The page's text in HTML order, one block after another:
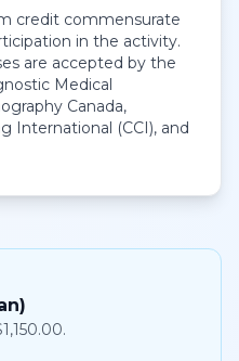
credit commensurate
in the activity.
are accepted by the
Medical
Canada,
International (CCI), and